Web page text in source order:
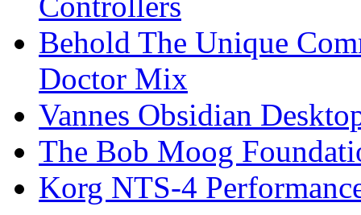
Behold The Unique
Doctor Mix
Vannes Obsidian
The Bob Moog
Korg NTS-4